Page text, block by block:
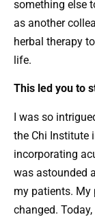
something else
as another
herbal therapy
life.
This led you to
I was so
the Chi Institute
incorporating
was astounded
my patients. My
changed.